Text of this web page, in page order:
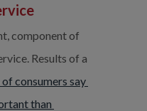
component of
Results of a
of consumers say
than